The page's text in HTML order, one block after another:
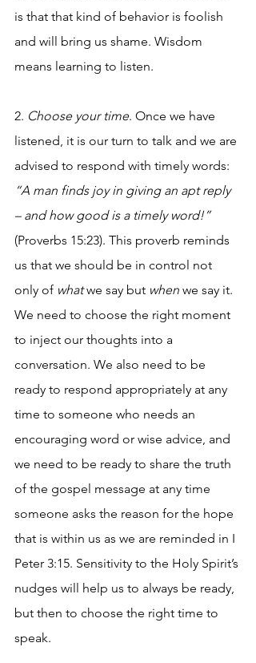
is that that kind of behavior is foolish
and will bring us shame. Wisdom
means learning to listen.
2. Choose your time. Once we have
listened, it is our turn to talk and we are
advised to respond with timely words:
“A man finds joy in giving an apt reply
– and how good is a timely word!”
(Proverbs 15:23). This proverb reminds
us that we should be in control not
only of what we say but when we say it.
We need to choose the right moment
to inject our thoughts into a
conversation. We also need to be
ready to respond appropriately at any
time to someone who needs an
encouraging word or wise advice, and
we need to be ready to share the truth
of the gospel message at any time
someone asks the reason for the hope
that is within us as we are reminded in I
Peter 3:15. Sensitivity to the Holy Spirit’s
nudges will help us to always be ready,
but then to choose the right time to
speak.